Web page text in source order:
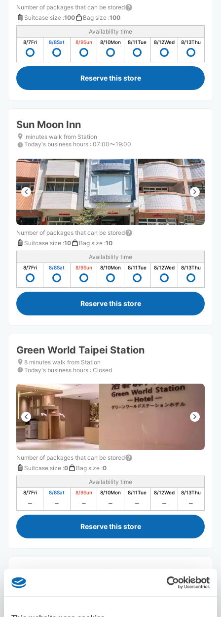
Number of packages that can be stored
Suitcase size :100 Bag size :100
Availability time
8/7Fri 8/8Sat 8/9Sun 8/10Mon 8/11Tue 8/12Wed 8/13Thu
Reserve this store
Sun Moon Inn
minutes walk from Station
Today's business hours : 07:00〜19:00
Number of packages that can be stored
Suitcase size :10 Bag size :10
Availability time
8/7Fri 8/8Sat 8/9Sun 8/10Mon 8/11Tue 8/12Wed 8/13Thu
Reserve this store
Green World Taipei Station
8 minutes walk from Station
Today's business hours : Closed
Number of packages that can be stored
Suitcase size :0 Bag size :0
Availability time
8/7Fri 8/8Sat 8/9Sun 8/10Mon 8/11Tue 8/12Wed 8/13Thu
Reserve this store
Green World Sansui
5 minutes walk from Station